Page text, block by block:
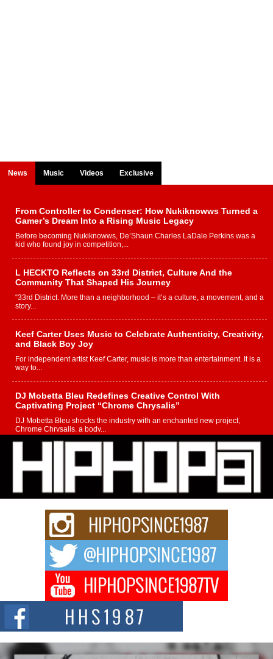
News Music Videos Exclusive
From Controller to Condenser: How Nukiknowws Turned a
Gamer’s Dream Into a Rising Music Legacy
Before becoming Nukiknowws, De’Shaun Charles LaDale Perkins was a
kid who found joy in competition,...
L HECKTO Reflects on 33rd District, Culture And the
Community That Shaped His Journey
“33rd District. More than a neighborhood – it’s a culture, a movement, and a
story...
Keef Carter Uses Music to Celebrate Authenticity, Creativity,
and Black Boy Joy
For independent artist Keef Carter, music is more than entertainment. It is a
way to...
DJ Mobetta Bleu Redefines Creative Control With
Captivating Project “Chrome Chrysalis”
DJ Mobetta Bleu shocks the industry with an enchanted new project,
Chrome Chrysalis, a body...
Michael M Jeni Returns to His R&B Roots with Emotionally
Charged New Single “Played”
Rapidly evolving Afro R&B artist, Michael M Jeni represents a modern
strain of Afrobeats, one...
Rising Star Avery Franklin: The Independent Artist Making
Waves with “Took The Bait”
The music scene is abuzz with the emergence of Avery Franklin, a dynamic
Don Kilam & Donald Trump: The New Wave of Private
Citizenship Movement Shaking Up the Scene
The Red Rock Casino recently became the epicenter of a powerful private
summit spotlighting Don...